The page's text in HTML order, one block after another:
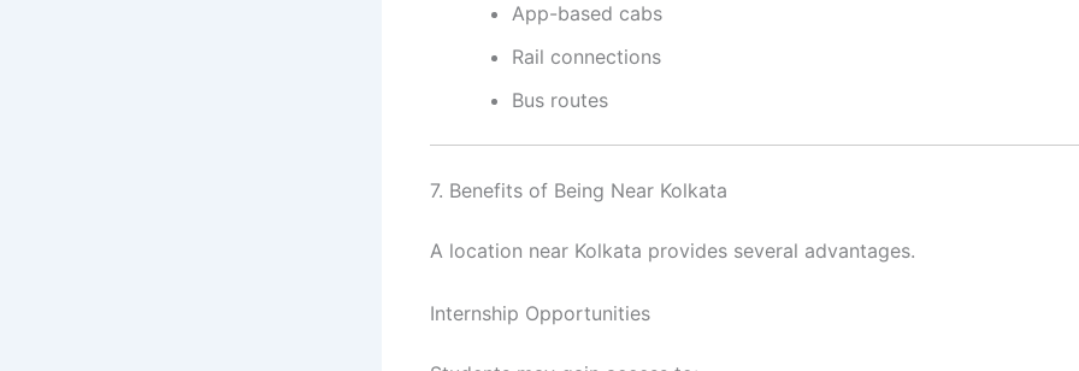
App-based cabs
Rail connections
Bus routes
7. Benefits of Being Near Kolkata
A location near Kolkata provides several advantages.
Internship Opportunities